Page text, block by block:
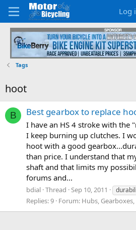
Log
Tags
hoot
B Best gearbox to replace
I have an HS 4 stroke with the
I keep burning up clutches. I
hoot with a good
than price. I understand that
shaft and that limits my
forums and...
bdial Thread Sep 10, 2011
Replies: 9 Forum: Hubs,